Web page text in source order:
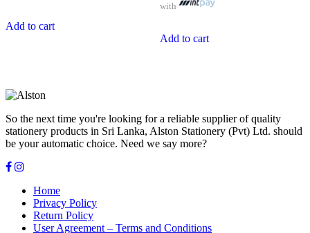
Add to cart
with
Add to cart
So the next time you're looking for a reliable supplier of quality
stationery products in Sri Lanka, Alston Stationery (Pvt) Ltd. should
be your automatic choice. Need we say more?
Home
Privacy Policy
Return Policy
User Agreement – Terms and Conditions